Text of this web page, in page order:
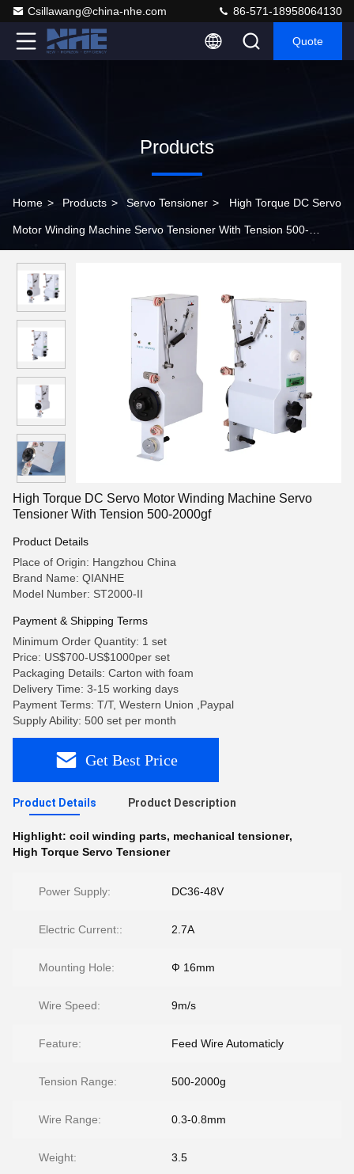
Csillawang@china-nhe.com 86-571-18958064130
Quote
Products
Home > Products > Servo Tensioner > High Torque DC Servo
Motor Winding Machine Servo Tensioner With Tension 500-
High Torque DC Servo Motor Winding Machine Servo
Tensioner With Tension 500-2000gf
Product Details
Place of Origin: Hangzhou China
Brand Name: QIANHE
Model Number: ST2000-II
Payment & Shipping Terms
Minimum Order Quantity: 1 set
Price: US$700-US$1000per set
Packaging Details: Carton with foam
Delivery Time: 3-15 working days
Payment Terms: T/T, Western Union ,Paypal
Supply Ability: 500 set per month
Get Best Price
Product Details Product Description
Highlight: coil winding parts, mechanical tensioner,
High Torque Servo Tensioner
Power Supply: DC36-48V
Electric Current:: 2.7A
Mounting Hole: Ф 16mm
Wire Speed: 9m/s
Feature: Feed Wire Automaticly
Tension Range: 500-2000g
Wire Range: 0.3-0.8mm
Weight: 3.5